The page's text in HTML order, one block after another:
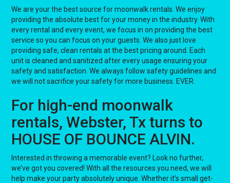
We are your the best source for moonwalk rentals. We enjoy
providing the absolute best for your money in the industry. With
every rental and every event, we focus in on providing the best
service so you can focus on your guests. We also just love
providing safe, clean rentals at the best pricing around. Each
unit is cleaned and sanitized after every usage ensuring your
safety and satisfaction. We always follow safety guidelines and
we will not sacrifice your safety for more business. EVER.
For high-end moonwalk
rentals, Webster, Tx turns to
HOUSE OF BOUNCE ALVIN.
Interested in throwing a memorable event? Look no further,
we’ve got you covered! With all the resources you need, we will
help make your party absolutely unique. Whether it’s small get-